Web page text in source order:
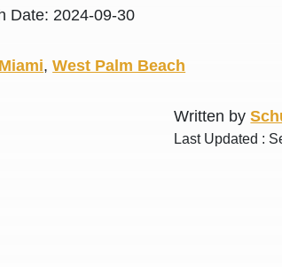
Date: 2024-09-30
Miami,West Palm Beach
Written by
Last Updated :